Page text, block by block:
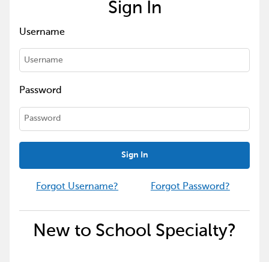
Sign In
Username
Password
Sign In
Forgot Username? Forgot Password?
New to School Specialty?